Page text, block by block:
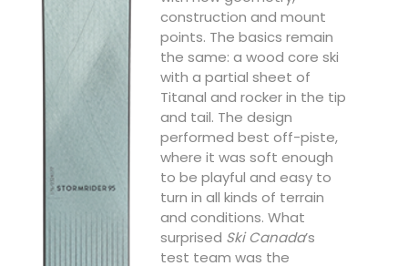
construction and mount
points. The basics remain
the same: a wood core ski
with a partial sheet of
Titanal and rocker in the tip
and tail. The design
performed best off-piste,
where it was soft enough
to be playful and easy to
turn in all kinds of terrain
and conditions. What
surprised Ski Canada’s
test team was the